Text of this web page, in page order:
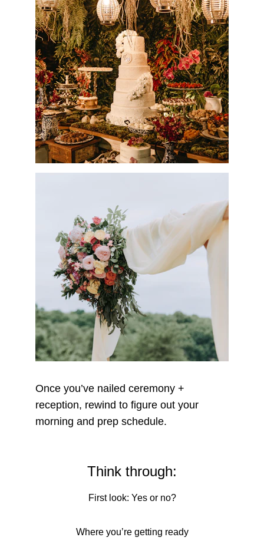
Once you’ve nailed ceremony +
reception, rewind to figure out your
morning and prep schedule.
Think through:
First look: Yes or no?
Where you’re getting ready